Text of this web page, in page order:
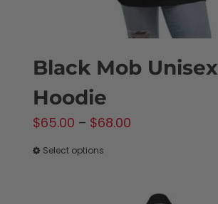
page
Black Mob Unisex
Hoodie
$65.00 – $68.00
Select options